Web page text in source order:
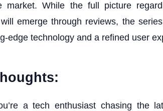
market. While the full picture
emerge through reviews, the
edge technology and a refined user
a tech enthusiast chasing the